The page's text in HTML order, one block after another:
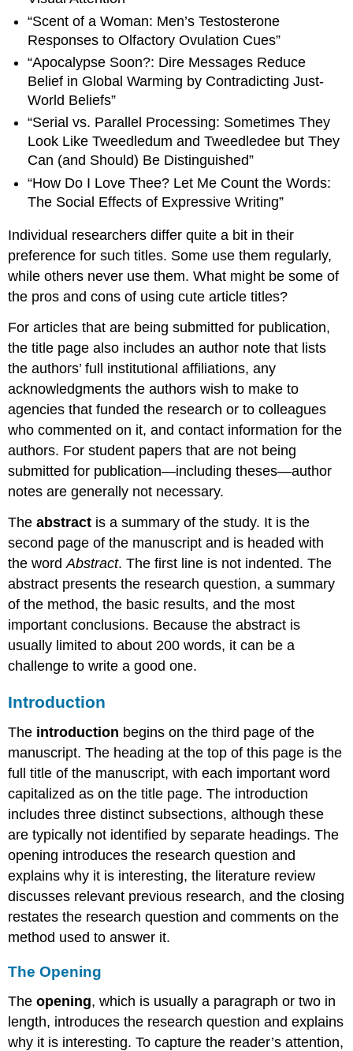
“Scent of a Woman: Men’s Testosterone
Responses to Olfactory Ovulation Cues”
“Apocalypse Soon?: Dire Messages Reduce
Belief in Global Warming by Contradicting Just-
World Beliefs”
“Serial vs. Parallel Processing: Sometimes They
Look Like Tweedledum and Tweedledee but They
Can (and Should) Be Distinguished”
“How Do I Love Thee? Let Me Count the Words:
The Social Effects of Expressive Writing”
Individual researchers differ quite a bit in their
preference for such titles. Some use them regularly,
while others never use them. What might be some of
the pros and cons of using cute article titles?
For articles that are being submitted for publication,
the title page also includes an author note that lists
the authors’ full institutional affiliations, any
acknowledgments the authors wish to make to
agencies that funded the research or to colleagues
who commented on it, and contact information for the
authors. For student papers that are not being
submitted for publication—including theses—author
notes are generally not necessary.
Theabstract is a summary of the study. It is the
second page of the manuscript and is headed with
the wordAbstract. The first line is not indented. The
abstract presents the research question, a summary
of the method, the basic results, and the most
important conclusions. Because the abstract is
usually limited to about 200 words, it can be a
challenge to write a good one.
Introduction
The introduction begins on the third page of the
manuscript. The heading at the top of this page is the
full title of the manuscript, with each important word
capitalized as on the title page. The introduction
includes three distinct subsections, although these
are typically not identified by separate headings. The
opening introduces the research question and
explains why it is interesting, the literature review
discusses relevant previous research, and the closing
restates the research question and comments on the
method used to answer it.
The Opening
Theopening, which is usually a paragraph or two in
length, introduces the research question and explains
why it is interesting. To capture the reader’s attention,